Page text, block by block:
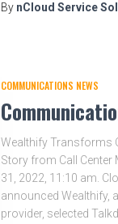
By nCloud Service
COMMUNICATIONS NEWS
Wealthify Transforms
Story from Call Center
31, 2022, 11:10 am.
announced Wealthify,
provider, selected